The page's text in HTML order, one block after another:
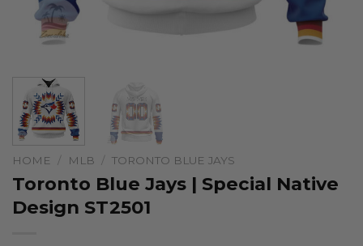
HOME / MLB / TORONTO BLUE JAYS
Toronto Blue Jays | Special Native
Design ST2501